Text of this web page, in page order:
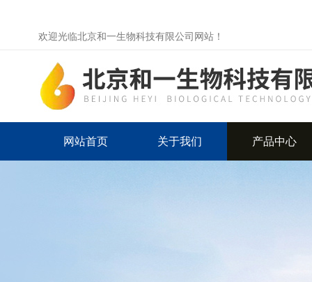
欢迎光临北京和一生物科技有限公司网站！
网站首页 关于我们 产品中心